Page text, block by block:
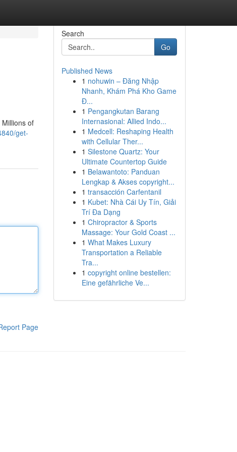
of
get-
Page
Search
Go
Published News
1 nohuwin – Đăng Nhập
Nhanh, Khám Phá Kho Game
Đ...
1 Pengangkutan Barang
Internasional: Allied Indo...
1 Medcell: Reshaping Health
with Cellular Ther...
1 Silestone Quartz: Your
Ultimate Countertop Guide
1 Belawantoto: Panduan
Lengkap & Akses copyright...
1 transacción Carfentanil
1 Kubet: Nhà Cái Uy Tín, Giải
Trí Đa Dạng
1 Chiropractor & Sports
Massage: Your Gold Coast ...
1 What Makes Luxury
Transportation a Reliable
Tra...
1 copyright online bestellen:
Eine gefährliche Ve...